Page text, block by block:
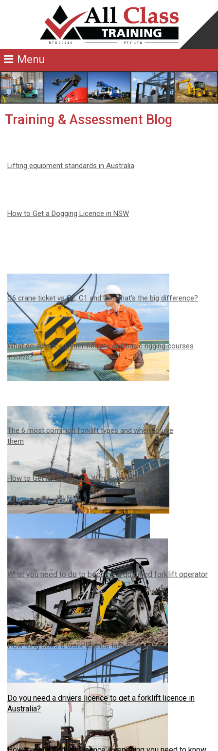
Training & Assessment Blog
Lifting equipment standards in Australia
How to Get a Dogging Licence in NSW
C6 crane ticket vs C2, C1 and C0: what's the big difference?
What do advanced, intermediate and basic rigging courses
involve?
The 6 most common forklift types and when to use
them
How to Get A Forklift Job With No Experience
What you need to do to become a qualified forklift operator
How long does a work licence last for?
Do you need a drivers licence to get a forklift licence in
Australia?